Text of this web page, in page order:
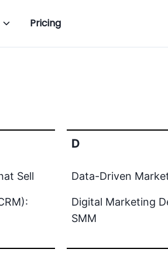
Pricing
Sell
D
Data-Driven
Digital Marketing
SMM